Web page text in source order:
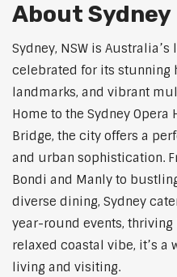
About Sydney
Sydney, NSW is
celebrated for its stunning
landmarks, and vibrant
Home to the Sydney
Bridge, the city offers a
and urban sophistication.
Bondi and Manly to
diverse dining, Sydney
year-round events,
relaxed coastal vibe, it’s
living and visiting.